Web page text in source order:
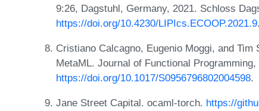
9:26, Dagstuhl, Germany, 2021. Schloss
https://doi.org/10.4230/LIPIcs.ECOOP.2021.9.
Cristiano Calcagno, Eugenio Moggi, and
MetaML. Journal of Functional
https://doi.org/10.1017/S0956796802004598.
Jane Street Capital. ocaml-torch. https://